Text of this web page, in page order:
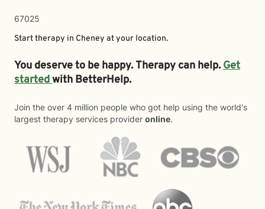
67025
Start therapy in Cheney at your location.
You deserve to be happy. Therapy can help.Get
startedwith BetterHelp.
Join the over 4 million people who got help using the world's
largest therapy services provider online.